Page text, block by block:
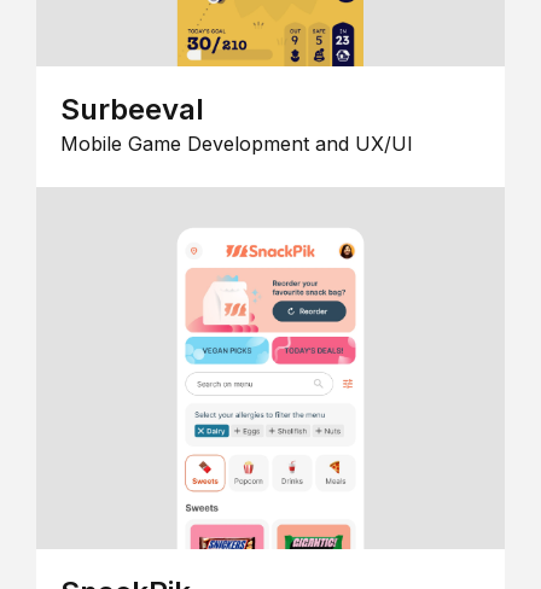
Surbeeval
Mobile Game Development and UX/UI